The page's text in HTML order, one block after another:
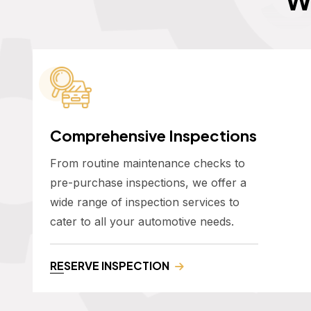
Comprehensive Inspections
From routine maintenance checks to
pre-purchase inspections, we offer a
wide range of inspection services to
cater to all your automotive needs.
RESERVE INSPECTION